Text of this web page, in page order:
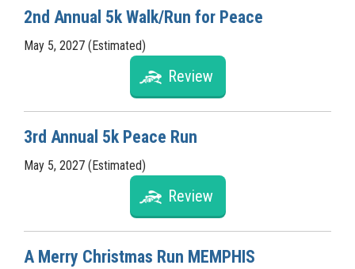
2nd Annual 5k Walk/Run for Peace
May 5, 2027 (Estimated)
Review
3rd Annual 5k Peace Run
May 5, 2027 (Estimated)
Review
A Merry Christmas Run MEMPHIS